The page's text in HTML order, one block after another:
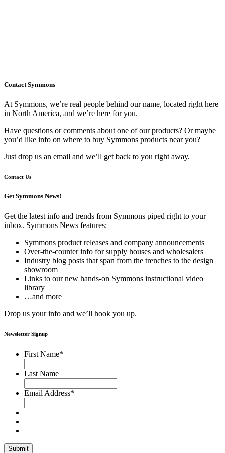
Contact Symmons
At Symmons, we’re real people behind our name, located right here
in North America, and we’re here for you.
Have questions or comments about one of our products? Or maybe
you’d like info on where to buy Symmons products near you?
Just drop us an email and we’ll get back to you right away.
Contact Us
Get Symmons News!
Get the latest info and trends from Symmons piped right to your
inbox. Symmons News features:
Symmons product releases and company announcements
Over-the-counter info for supply houses and wholesalers
Industry blog posts that span from the trenches to the design
showroom
Links to our new hands-on Symmons instructional video
library
…and more
Drop us your info and we’ll hook you up.
Newsletter Signup
First Name*
Last Name
Email Address*